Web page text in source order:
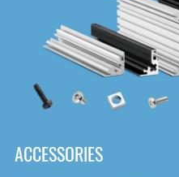
ACCESSORIES